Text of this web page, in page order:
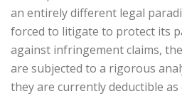
an entirely different legal
forced to litigate to protect its
against infringement claims,
are subjected to a rigorous
they are currently deductible